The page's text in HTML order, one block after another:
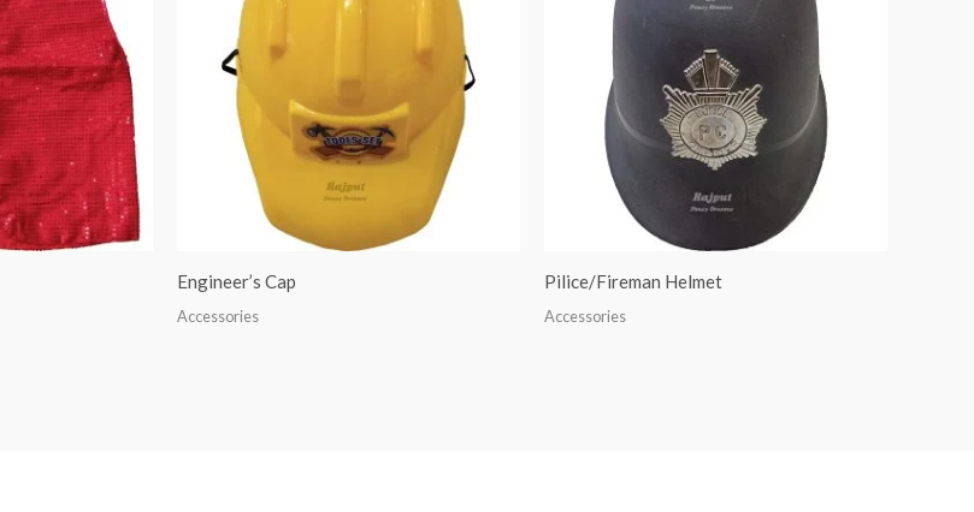
Engineer’s Cap
Accessories
Pilice/Fireman Helmet
Accessories